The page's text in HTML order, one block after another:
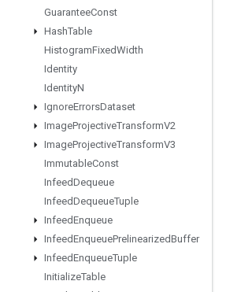
GuaranteeConst
HashTable
HistogramFixedWidth
Identity
IdentityN
IgnoreErrorsDataset
ImageProjectiveTransformV2
ImageProjectiveTransformV3
ImmutableConst
InfeedDequeue
InfeedDequeueTuple
InfeedEnqueue
InfeedEnqueuePrelinearizedBuffer
InfeedEnqueueTuple
InitializeTable